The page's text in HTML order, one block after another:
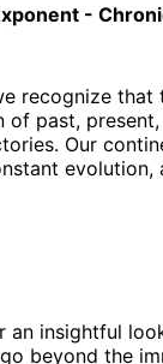
-
recognize
of past,
Our
an insightful
beyond the